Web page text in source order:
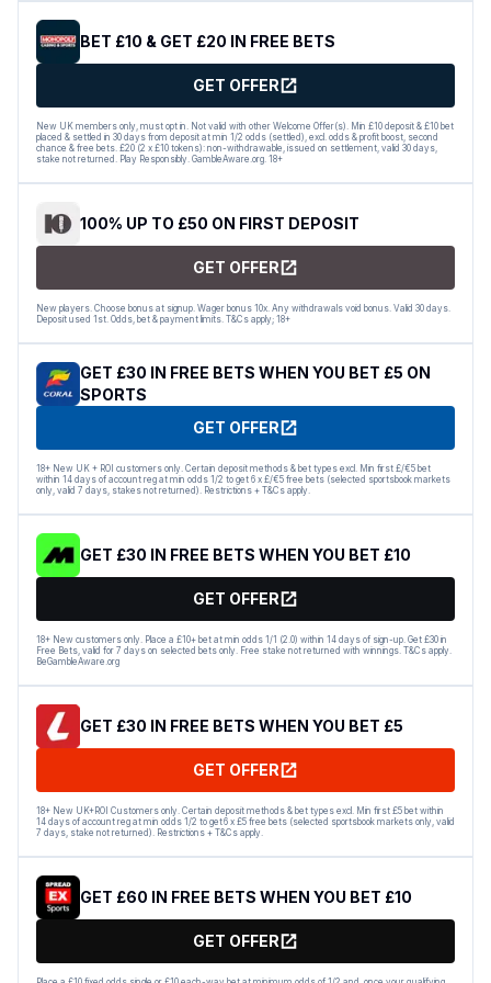
BET £10 & GET £20 IN FREE BETS
GET OFFER
New UK members only, must opt in. Not valid with other Welcome Offer(s). Min £10 deposit & £10 bet
placed & settled in 30 days from deposit at min 1/2 odds (settled), excl. odds & profit boost, second
chance & free bets. £20 (2 x £10 tokens): non-withdrawable, issued on settlement, valid 30 days,
stake not returned. Play Responsibly. GambleAware.org. 18+
100% UP TO £50 ON FIRST DEPOSIT
GET OFFER
New players. Choose bonus at signup. Wager bonus 10x. Any withdrawals void bonus. Valid 30 days.
Deposit used 1st. Odds, bet & payment limits. T&Cs apply; 18+
GET £30 IN FREE BETS WHEN YOU BET £5 ON
SPORTS
GET OFFER
18+ New UK + ROI customers only. Certain deposit methods & bet types excl. Min first £/€5 bet
within 14 days of account reg at min odds 1/2 to get 6 x £/€5 free bets (selected sportsbook markets
only, valid 7 days, stakes not returned). Restrictions + T&Cs apply.
GET £30 IN FREE BETS WHEN YOU BET £10
GET OFFER
18+ New customers only. Place a £10+ bet at min odds 1/1 (2.0) within 14 days of sign-up. Get £30 in
Free Bets, valid for 7 days on selected bets only. Free stake not returned with winnings. T&Cs apply.
BeGambleAware.org
GET £30 IN FREE BETS WHEN YOU BET £5
GET OFFER
18+ New UK+ROI Customers only. Certain deposit methods & bet types excl. Min first £5 bet within
14 days of account reg at min odds 1/2 to get 6 x £5 free bets (selected sportsbook markets only, valid
7 days, stake not returned). Restrictions + T&Cs apply.
GET £60 IN FREE BETS WHEN YOU BET £10
GET OFFER